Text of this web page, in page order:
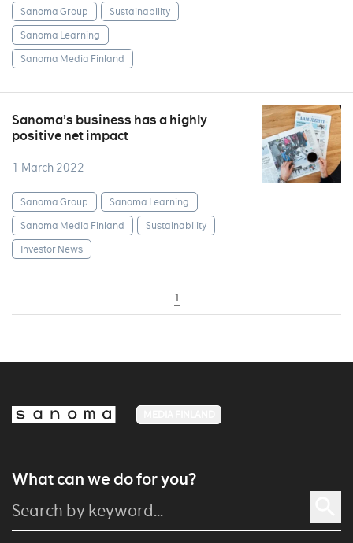
Sanoma Group
Sustainability
Sanoma Learning
Sanoma Media Finland
Sanoma’s business has a highly
positive net impact
1 March 2022
Sanoma Group
Sanoma Learning
Sanoma Media Finland
Sustainability
Investor News
1
What can we do for you?